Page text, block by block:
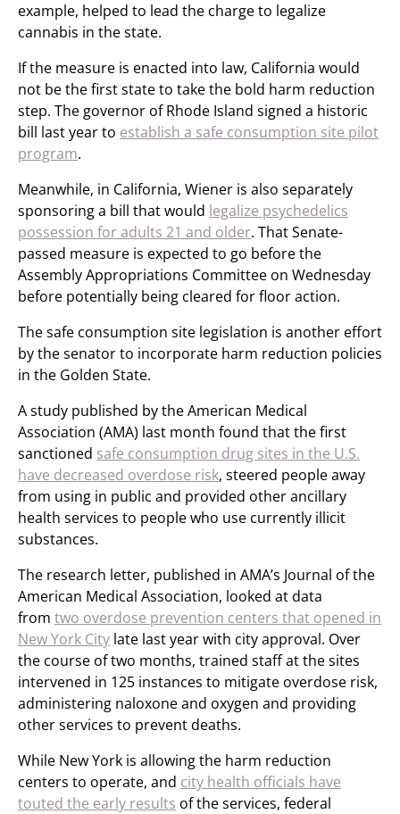
example, helped to lead the charge to legalize
cannabis in the state.
If the measure is enacted into law, California would
not be the first state to take the bold harm reduction
step. The governor of Rhode Island signed a historic
bill last year to establish a safe consumption site pilot
program.
Meanwhile, in California, Wiener is also separately
sponsoring a bill that would legalize psychedelics
possession for adults 21 and older. That Senate-
passed measure is expected to go before the
Assembly Appropriations Committee on Wednesday
before potentially being cleared for floor action.
The safe consumption site legislation is another effort
by the senator to incorporate harm reduction policies
in the Golden State.
A study published by the American Medical
Association (AMA) last month found that the first
sanctioned safe consumption drug sites in the U.S.
have decreased overdose risk, steered people away
from using in public and provided other ancillary
health services to people who use currently illicit
substances.
The research letter, published in AMA’s Journal of the
American Medical Association, looked at data
from two overdose prevention centers that opened in
New York City late last year with city approval. Over
the course of two months, trained staff at the sites
intervened in 125 instances to mitigate overdose risk,
administering naloxone and oxygen and providing
other services to prevent deaths.
While New York is allowing the harm reduction
centers to operate, and city health officials have
touted the early results of the services, federal